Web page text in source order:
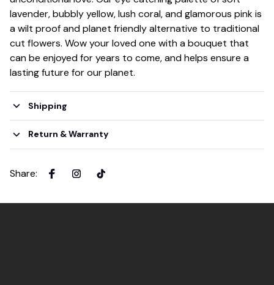
lavender, bubbly yellow, lush coral, and glamorous pink is
a wilt proof and planet friendly alternative to traditional
cut flowers. Wow your loved one with a bouquet that
can be enjoyed for years to come, and helps ensure a
lasting future for our planet.
Shipping
Return & Warranty
Share: